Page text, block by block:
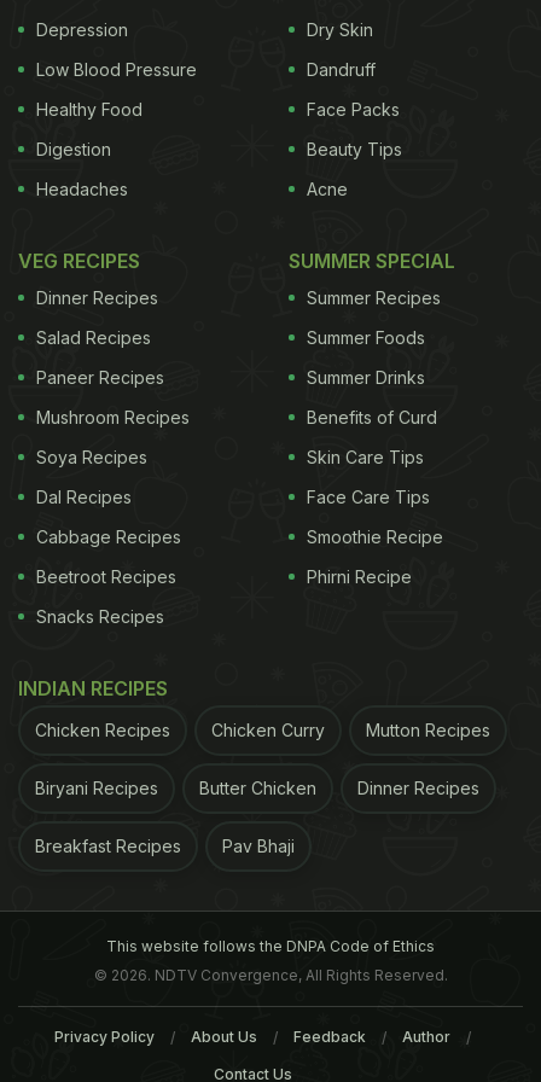
increase HDL (good) cholesterol. Foxtail millet is
rich in minerals, proteins and fibre. It helps to
control blood sugar and
cholesterol.
ADVERTISEMENT
How to
the same way you cook white rice. For 1 cup of
millets, add 2 cups water in a pressure cooker.
(Also read:How Ancient Grains Are Becoming
Trendy Again)
2. Black RiceBlack rice or the forbidden rice
which has been growing in India for centuries. It is
mainly grown in the North East region (called as
Chak Hao) and the southern parts (called as Kavuni
in Tamil) of India. Black rice is rich in antioxidants
Depression
Low Blood Pressure
Healthy Food
Digestion
Headaches
Dry Skin
Dandruff
Face Packs
Beauty Tips
Acne
VEG RECIPES
Dinner Recipes
Salad Recipes
Paneer Recipes
Mushroom Recipes
Soya Recipes
Dal Recipes
Cabbage Recipes
Beetroot Recipes
Snacks Recipes
SUMMER SPECIAL
Summer Recipes
Summer Foods
Summer Drinks
Benefits of Curd
Skin Care Tips
Face Care Tips
Smoothie Recipe
Phirni Recipe
INDIAN RECIPES
Chicken Recipes Chicken Curry Mutton Recipes
Biryani Recipes Butter Chicken Dinner Recipes
Breakfast Recipes Pav Bhaji
This website follows the DNPA Code of Ethics
© 2026. NDTV Convergence, All Rights Reserved.
Privacy Policy About Us Feedback Author
Contact Us